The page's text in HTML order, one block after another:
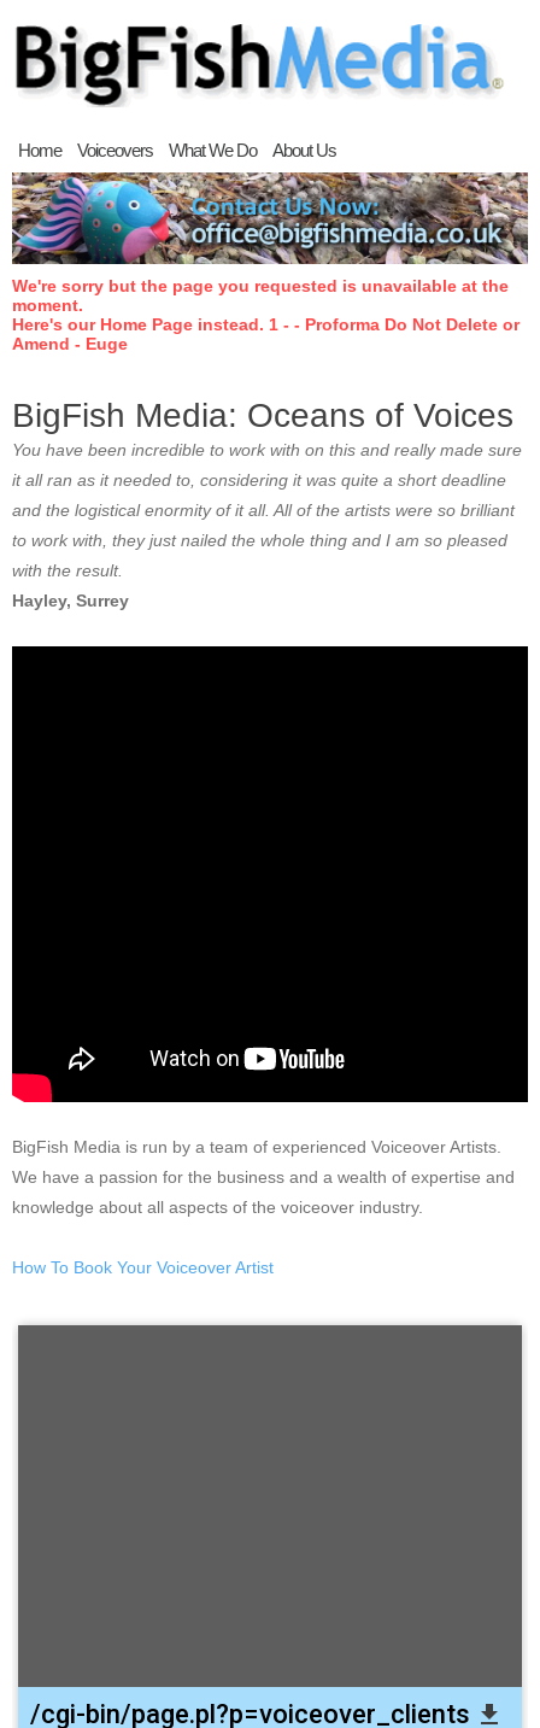
Home Voiceovers What We Do About Us
We're sorry but the page you requested is unavailable at the
moment.
Here's our Home Page instead. 1 - - Proforma Do Not Delete or
Amend - Euge
BigFish Media: Oceans of Voices
You have been incredible to work with on this and really made sure
it all ran as it needed to, considering it was quite a short deadline
and the logistical enormity of it all. All of the artists were so brilliant
to work with, they just nailed the whole thing and I am so pleased
with the result.
Hayley, Surrey
BigFish Media is run by a team of experienced Voiceover Artists.
We have a passion for the business and a wealth of expertise and
knowledge about all aspects of the voiceover industry.
How To Book Your Voiceover Artist
/cgi-bin/page.pl?p=voiceover_clients file_download